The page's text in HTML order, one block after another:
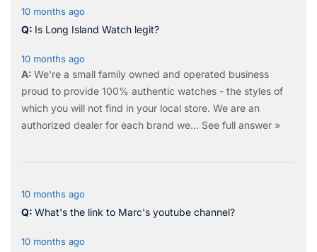
10 months ago
Is Long Island Watch legit?
10 months ago
We're a small family owned and operated business
proud to provide 100% authentic watches - the styles of
which you will not find in your local store. We are an
authorized dealer for each brand we… See full answer »
10 months ago
What's the link to Marc's youtube channel?
10 months ago